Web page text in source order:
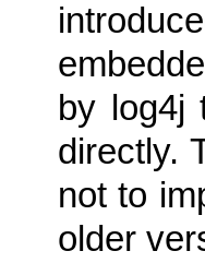
by log4j
directly.
not to
older